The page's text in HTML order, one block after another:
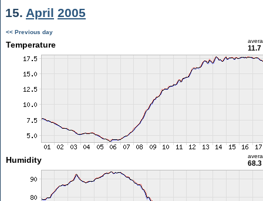
15. April 2005
<< Previous day
Temperature 11.7
Humidity 68.3